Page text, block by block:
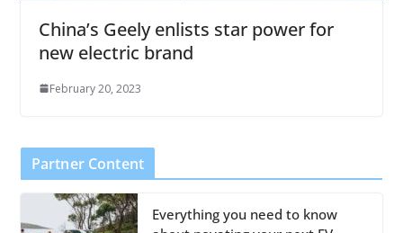
China’s Geely enlists star power for
new electric brand
February 20, 2023
Partner Content
Everything you need to know